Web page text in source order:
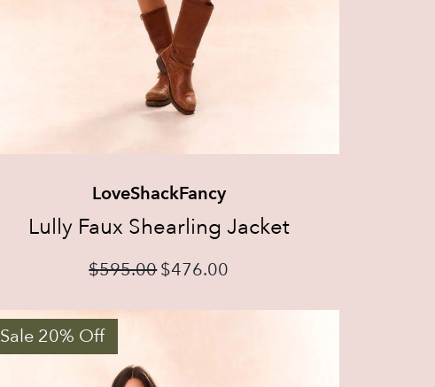
LoveShackFancy
Lully Faux Shearling Jacket
$595.00$476.00
Sale 20% Off